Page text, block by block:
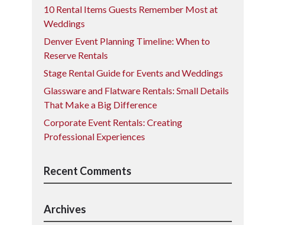
10 Rental Items Guests Remember Most at
Weddings
Denver Event Planning Timeline: When to
Reserve Rentals
Stage Rental Guide for Events and Weddings
Glassware and Flatware Rentals: Small Details
That Make a Big Difference
Corporate Event Rentals: Creating
Professional Experiences
Recent Comments
Archives